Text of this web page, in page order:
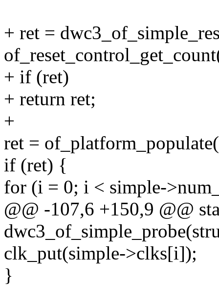
+ ret =
+ if (ret)
+ return ret;
+
ret =
if (ret) {
for (i = 0; i < simple-
@@ -107,6 +150,9 @@
clk_put(simple->clks[i]);
}